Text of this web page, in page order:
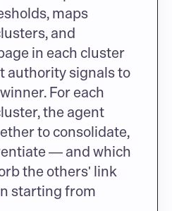
maps
and
in each cluster
authority signals to
For each
the agent
to consolidate,
— and which
the others' link
starting from